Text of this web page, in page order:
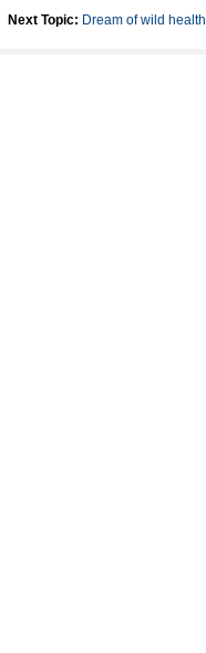
Next Topic: Dream of wild health